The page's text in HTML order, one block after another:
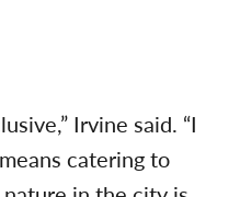
Irvine said. “I
catering to